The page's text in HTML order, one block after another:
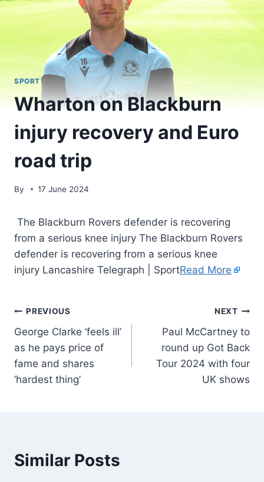
SPORT
Wharton on Blackburn
injury recovery and Euro
road trip
By 17 June 2024
The Blackburn Rovers defender is recovering
from a serious knee injury The Blackburn Rovers
defender is recovering from a serious knee
injury Lancashire Telegraph | SportRead More
PREVIOUS
George Clarke ‘feels ill’
as he pays price of
fame and shares
‘hardest thing’
NEXT
Paul McCartney to
round up Got Back
Tour 2024 with four
UK shows
Similar Posts